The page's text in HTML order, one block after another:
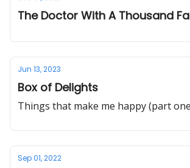
The Doctor With A Thousand
Jun 13, 2023
Box of Delights
Things that make me happy (part
Sep 01, 2022